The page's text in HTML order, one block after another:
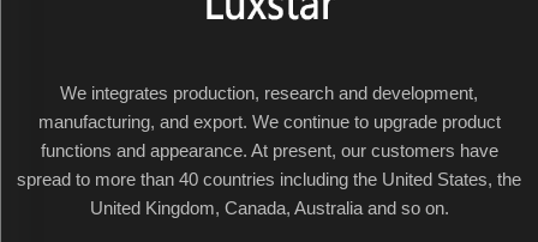
We integrates production, research and development,
manufacturing, and export. We continue to upgrade product
functions and appearance. At present, our customers have
spread to more than 40 countries including the United States, the
United Kingdom, Canada, Australia and so on.